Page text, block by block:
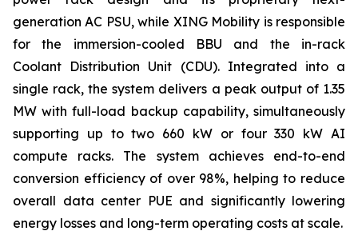
generation AC PSU, while XING Mobility is responsible
for the immersion-cooled BBU and the in-rack
Coolant Distribution Unit (CDU). Integrated into a
single rack, the system delivers a peak output of 1.35
MW with full-load backup capability, simultaneously
supporting up to two 660 kW or four 330 kW AI
compute racks. The system achieves end-to-end
conversion efficiency of over 98%, helping to reduce
overall data center PUE and significantly lowering
energy losses and long-term operating costs at scale.